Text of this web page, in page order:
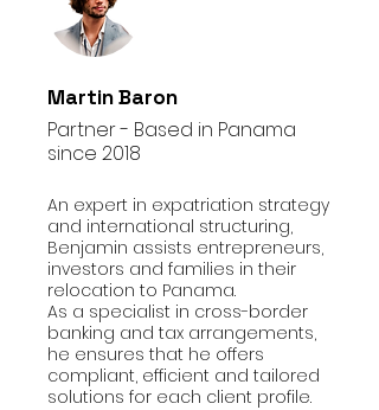
Martin Baron
Partner - Based in Panama
since 2018
An expert in expatriation strategy
and international structuring,
Benjamin assists entrepreneurs,
investors and families in their
relocation to Panama.
As a specialist in cross-border
banking and tax arrangements,
he ensures that he offers
compliant, efficient and tailored
solutions for each client profile.